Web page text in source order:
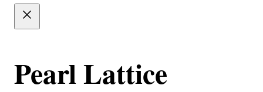
Pearl Lattice